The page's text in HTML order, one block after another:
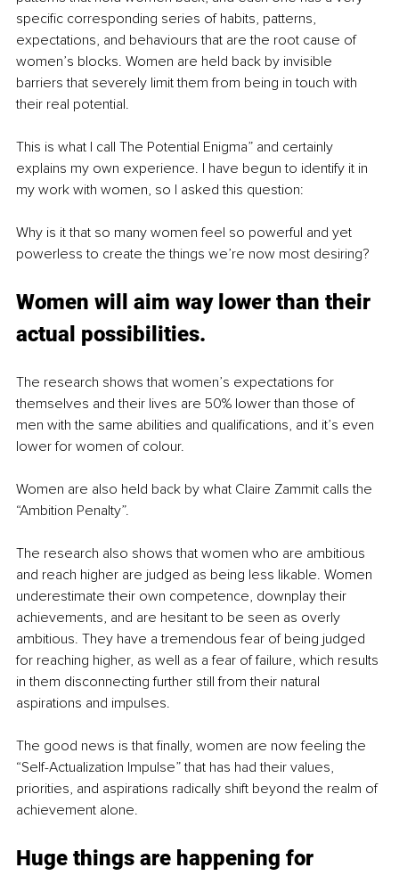
specific corresponding series of habits, patterns,
expectations, and behaviours that are the root cause of
women’s blocks. Women are held back by invisible
barriers that severely limit them from being in touch with
their real potential.
This is what I call The Potential Enigma” and certainly
explains my own experience. I have begun to identify it in
my work with women, so I asked this question:
Why is it that so many women feel so powerful and yet
powerless to create the things we’re now most desiring?
Women will aim way lower than their
actual possibilities.
The research shows that women’s expectations for
themselves and their lives are 50% lower than those of
men with the same abilities and qualifications, and it’s even
lower for women of colour.
Women are also held back by what Claire Zammit calls the
“Ambition Penalty”.
The research also shows that women who are ambitious
and reach higher are judged as being less likable. Women
underestimate their own competence, downplay their
achievements, and are hesitant to be seen as overly
ambitious. They have a tremendous fear of being judged
for reaching higher, as well as a fear of failure, which results
in them disconnecting further still from their natural
aspirations and impulses.
The good news is that finally, women are now feeling the
“Self-Actualization Impulse” that has had their values,
priorities, and aspirations radically shift beyond the realm of
achievement alone.
Huge things are happening for